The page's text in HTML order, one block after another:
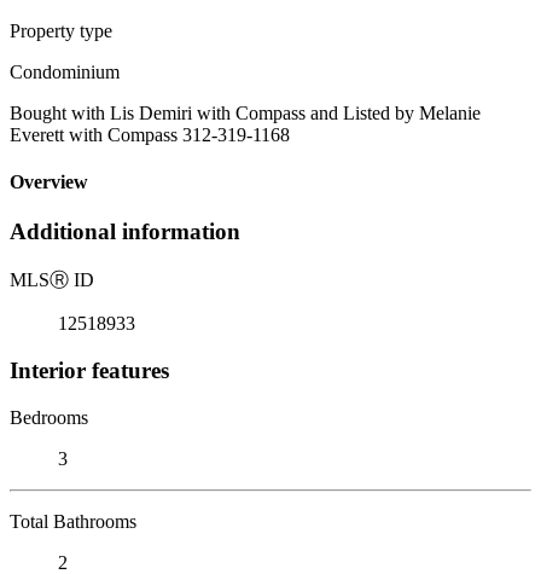
Property type
Condominium
Bought with Lis Demiri with Compass and Listed by Melanie
Everett with Compass 312-319-1168
Overview
Additional information
MLSⓇ ID
12518933
Interior features
Bedrooms
3
Total Bathrooms
2